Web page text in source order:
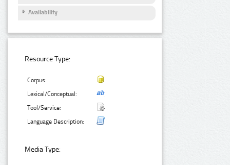
Availability
Resource Type:
Corpus:
Lexical/Conceptual:
Tool/Service:
Language Description:
Media Type: